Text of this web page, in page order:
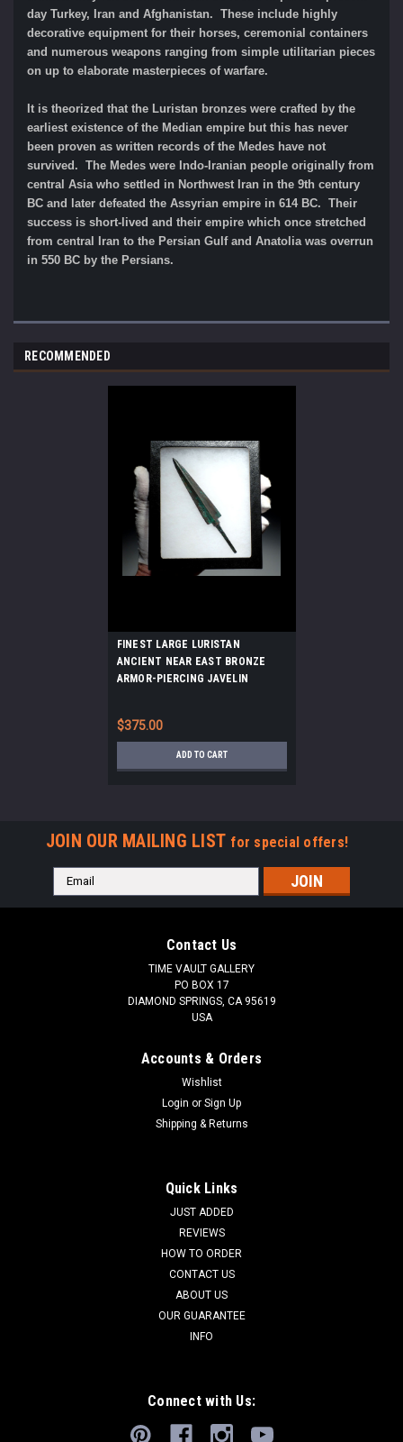
day Turkey, Iran and Afghanistan. These include highly
decorative equipment for their horses, ceremonial containers
and numerous weapons ranging from simple utilitarian pieces
on up to elaborate masterpieces of warfare.
It is theorized that the Luristan bronzes were crafted by the
earliest existence of the Median empire but this has never
been proven as written records of the Medes have not
survived. The Medes were Indo-Iranian people originally from
central Asia who settled in Northwest Iran in the 9th century
BC and later defeated the Assyrian empire in 614 BC. Their
success is short-lived and their empire which once stretched
from central Iran to the Persian Gulf and Anatolia was overrun
in 550 BC by the Persians.
RECOMMENDED
FINEST LARGE LURISTAN
ANCIENT NEAR EAST BRONZE
ARMOR-PIERCING JAVELIN
$375.00
ADD TO CART
JOIN OUR MAILING LIST for special offers!
Email
Address
Contact Us
TIME VAULT GALLERY
PO BOX 17
DIAMOND SPRINGS, CA 95619
USA
Accounts & Orders
Wishlist
Login or Sign Up
Shipping & Returns
Quick Links
JUST ADDED
REVIEWS
HOW TO ORDER
CONTACT US
ABOUT US
OUR GUARANTEE
INFO
Connect with Us: